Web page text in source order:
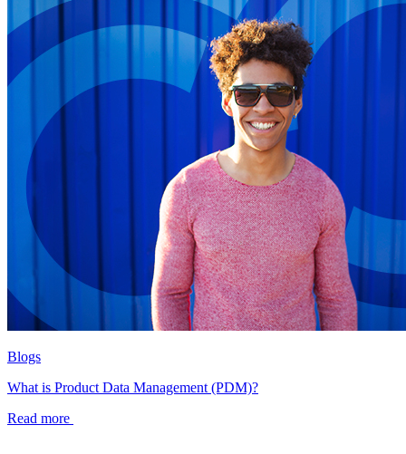
Blogs
What is Product Data Management (PDM)?
Read more